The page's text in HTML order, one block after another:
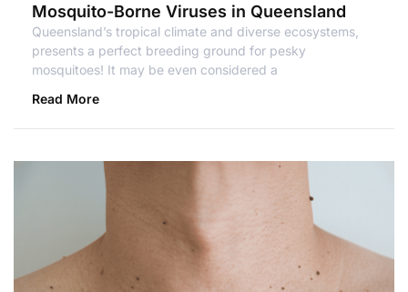
Mosquito-Borne Viruses in Queensland
Queensland’s tropical climate and diverse ecosystems,
presents a perfect breeding ground for pesky
mosquitoes! It may be even considered a
Read More